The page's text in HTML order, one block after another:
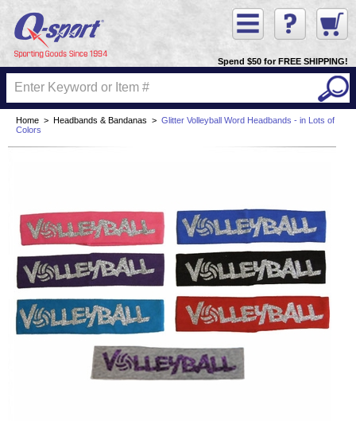
Spend $50 for FREE SHIPPING!
Home > Headbands & Bandanas > Glitter Volleyball Word Headbands - in Lots of
Colors